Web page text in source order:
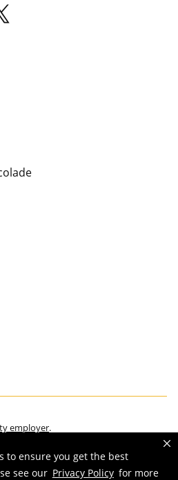
to ensure you get the best
see our Privacy Policy for more
employer.